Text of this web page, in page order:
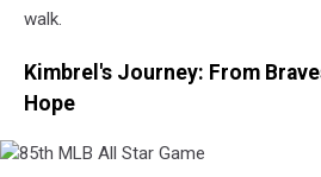
walk.
Kimbrel's Journey: From
Hope